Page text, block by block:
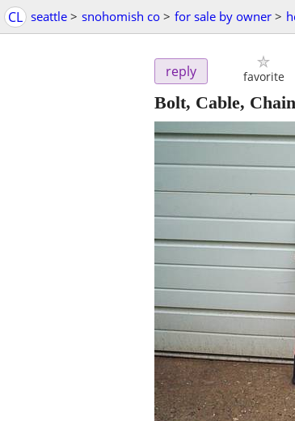
CL seattle > snohomish co > for sale by owner >
reply favorite
Bolt, Cable,